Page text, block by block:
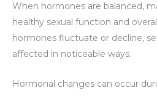
When hormones are balanced,
healthy sexual function and
hormones fluctuate or decline,
affected in noticeable ways.
Hormonal changes can occur